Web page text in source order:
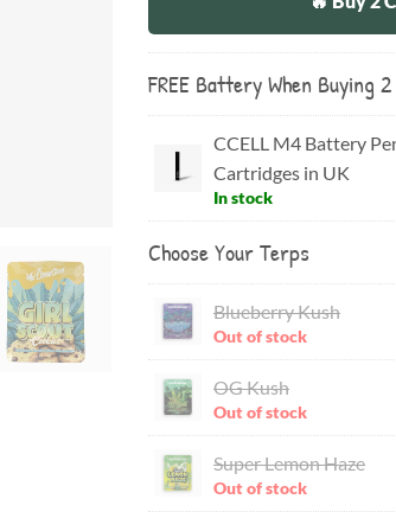
FREE Battery When Buying
CCELL M4 Battery
Cartridges in UK
In stock
Choose Your Terps
Blueberry Kush
Out of stock
OG Kush
Out of stock
Super Lemon Haze
Out of stock